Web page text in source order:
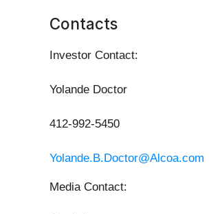
Contacts
Investor Contact:
Yolande Doctor
412-992-5450
Yolande.B.Doctor@Alcoa.com
Media Contact: